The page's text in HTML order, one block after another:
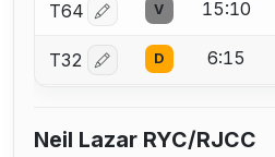
T64 Log in or create an
V 15:10
T32 Log in or create an
D 6:15
Neil Lazar RYC/RJCC